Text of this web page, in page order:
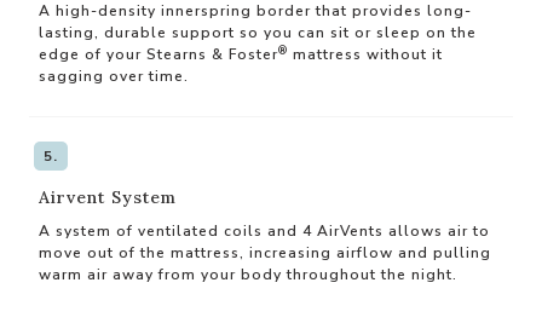
A high-density innerspring border that provides long-
lasting, durable support so you can sit or sleep on the
edge of your Stearns & Foster® mattress without it
sagging over time.
5.
Airvent System
A system of ventilated coils and 4 AirVents allows air to
move out of the mattress, increasing airflow and pulling
warm air away from your body throughout the night.